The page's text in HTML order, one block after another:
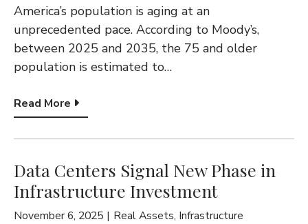
America’s population is aging at an
unprecedented pace. According to Moody’s,
between 2025 and 2035, the 75 and older
population is estimated to…
Read More
Data Centers Signal New Phase in
Infrastructure Investment
November 6, 2025 Real Assets, Infrastructure